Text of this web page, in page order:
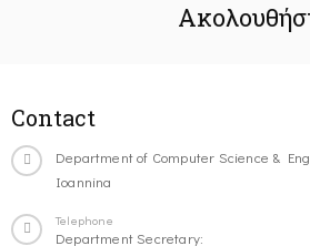
Contact
Department of Computer Science &
Ioannina
Telephone
Department Secretary: